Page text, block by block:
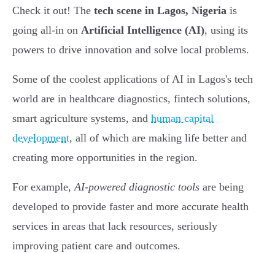
Check it out! The tech scene in Lagos, Nigeria is
going all-in on Artificial Intelligence (AI), using its
powers to drive innovation and solve local problems.
Some of the coolest applications of AI in Lagos's tech
world are in healthcare diagnostics, fintech solutions,
smart agriculture systems, and human capital
development, all of which are making life better and
creating more opportunities in the region.
For example,AI-powered diagnostic tools are being
developed to provide faster and more accurate health
services in areas that lack resources, seriously
improving patient care and outcomes.